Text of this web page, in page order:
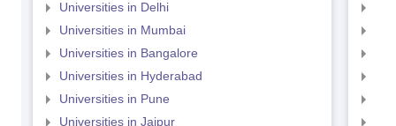
Universities in Delhi
Universities in Mumbai
Universities in Bangalore
Universities in Hyderabad
Universities in Pune
Universities in Jaipur